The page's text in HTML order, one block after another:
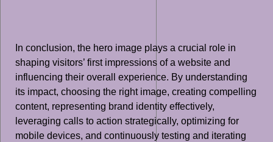
In conclusion, the hero image plays a crucial role in
shaping visitors’ first impressions of a website and
influencing their overall experience. By understanding
its impact, choosing the right image, creating compelling
content, representing brand identity effectively,
leveraging calls to action strategically, optimizing for
mobile devices, and continuously testing and iterating